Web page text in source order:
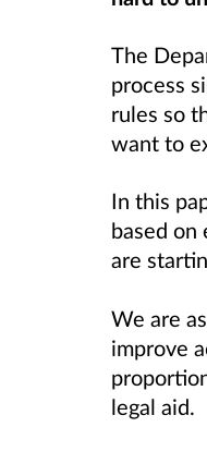
The
process
rules so
want to
In this
based on
are
We are
improve
legal aid.